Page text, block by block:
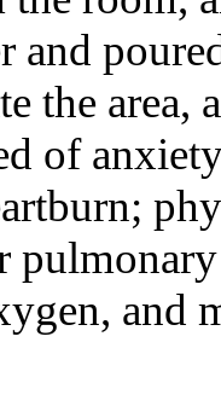
and
the area,
of
and